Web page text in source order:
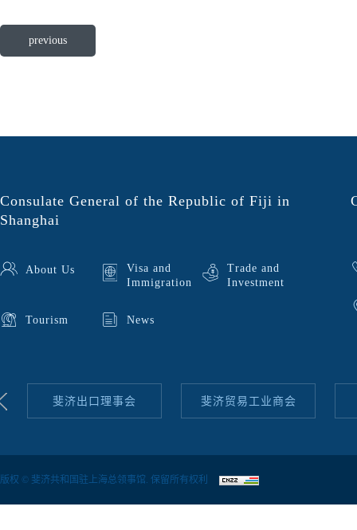
previous
Consulate General of the Republic of Fiji in
Shanghai
About Us
Visa and
Immigration
Trade and
Investment
Tourism News
斐济出口理事会 斐济贸易工业商会
版权 © 斐济共和国驻上海总领事馆. 保留所有权利